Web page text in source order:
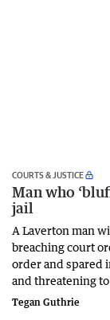
COURTS & JUSTICE
Man who
jail
A Laverton man
breaching court
order and spared
and threatening
Tegan Guthrie